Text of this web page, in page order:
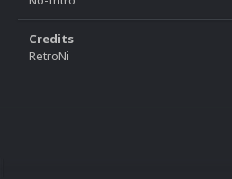
Credits
RetroNi